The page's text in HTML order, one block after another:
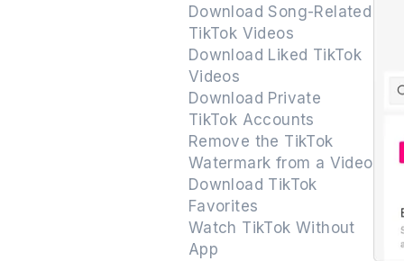
Download Song-Related
TikTok Videos
Download Liked TikTok
Videos
Download Private
TikTok Accounts
Remove the TikTok
Watermark from a Video
Download TikTok
Favorites
Watch TikTok Without
App